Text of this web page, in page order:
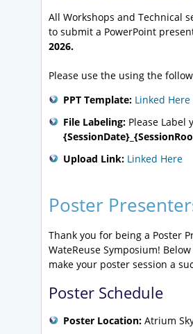
All Workshops and Technical
to submit a PowerPoint
2026.
Please use the using the
PPT Template: Linked Here
File Labeling: Please Label
Upload Link: Linked Here
Poster
Thank you for being a Poster
WateReuse Symposium!
make your poster session a
Poster Schedule
Poster Location: Atrium